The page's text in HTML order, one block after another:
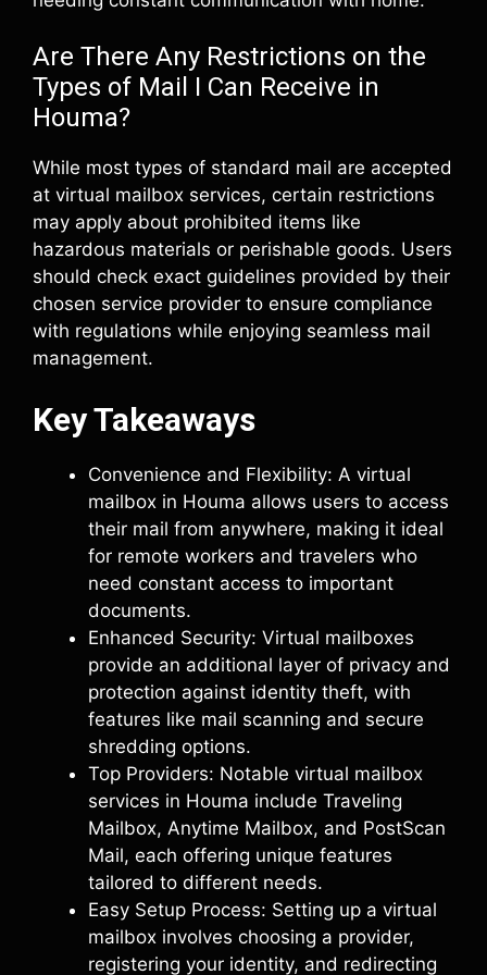
Are There Any Restrictions on the
Types of Mail I Can Receive in
Houma?
While most types of standard mail are accepted
at virtual mailbox services, certain restrictions
may apply about prohibited items like
hazardous materials or perishable goods. Users
should check exact guidelines provided by their
chosen service provider to ensure compliance
with regulations while enjoying seamless mail
management.
Key Takeaways
Convenience and Flexibility: A virtual
mailbox in Houma allows users to access
their mail from anywhere, making it ideal
for remote workers and travelers who
need constant access to important
documents.
Enhanced Security: Virtual mailboxes
provide an additional layer of privacy and
protection against identity theft, with
features like mail scanning and secure
shredding options.
Top Providers: Notable virtual mailbox
services in Houma include Traveling
Mailbox, Anytime Mailbox, and PostScan
Mail, each offering unique features
tailored to different needs.
Easy Setup Process: Setting up a virtual
mailbox involves choosing a provider,
registering your identity, and redirecting